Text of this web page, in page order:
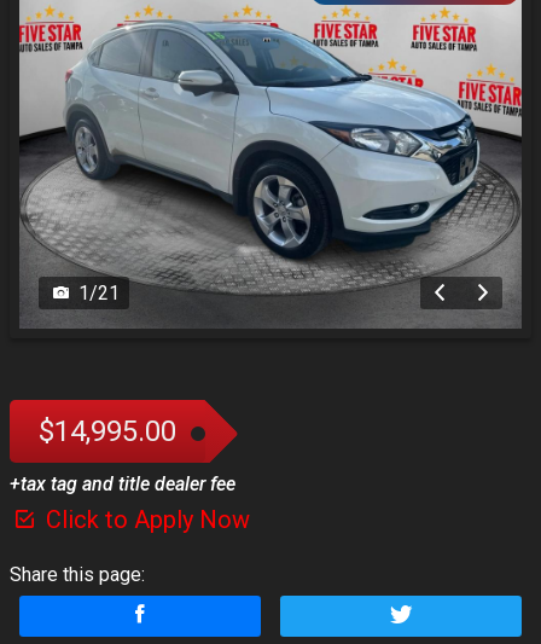
1/21
$14,995.00
+tax tag and title dealer fee
Click to Apply Now
Share this page: